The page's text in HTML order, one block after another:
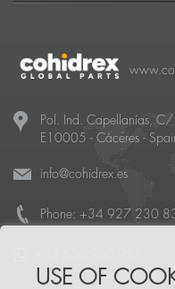
Pol. Ind. Capellanías, C/
E10005 - Cáceres -
info@cohidrex.es
Phone: +34 927 230
USE OF